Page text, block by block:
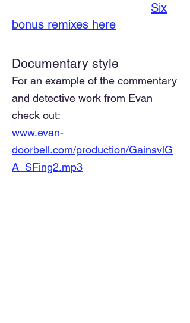
Six
bonus remixes here
Documentary style
For an example of the commentary
and detective work from Evan
check out:
www.evan-
doorbell.com/production/GainsvlG
A_SFing2.mp3